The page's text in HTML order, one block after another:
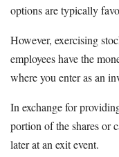
options are typically
However, exercising
employees have the
where you enter as an
In exchange for
portion of the shares or
later at an exit event.